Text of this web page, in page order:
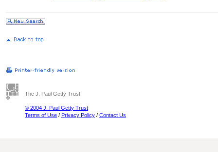
The J. Paul Getty Trust
© 2004 J. Paul Getty Trust
Terms of Use / Privacy Policy / Contact Us